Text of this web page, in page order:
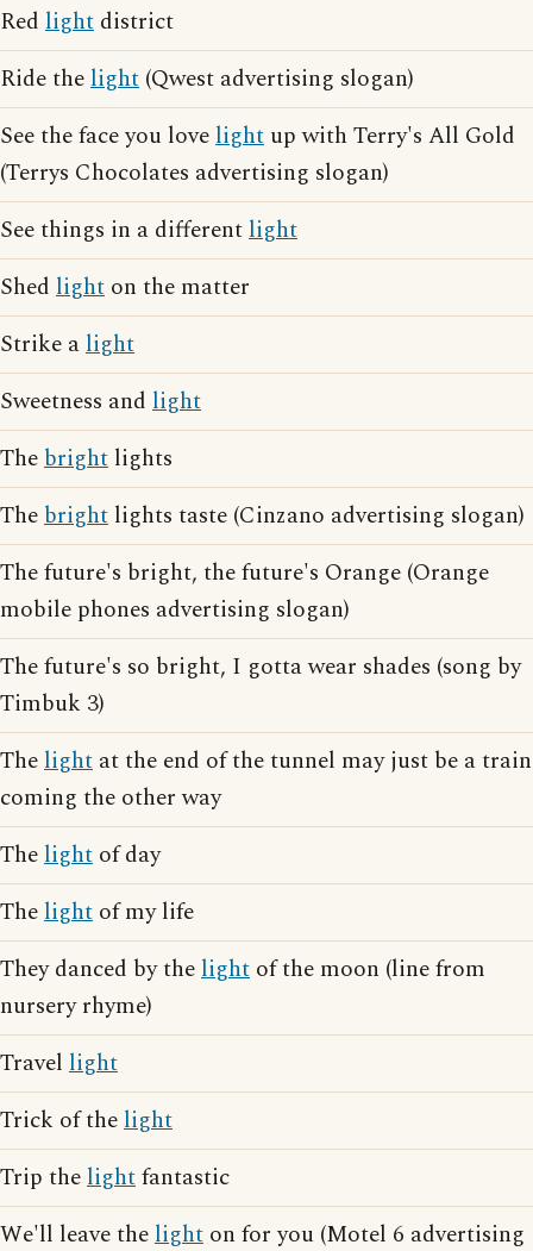
Red light district
Ride thelight (Qwest advertising slogan)
See the face you lovelight up with Terry's All Gold
(Terrys Chocolates advertising slogan)
See things in a differentlight
Shed light on the matter
Strike alight
Sweetness and light
Thebright lights
Thebright lights taste (Cinzano advertising slogan)
The future's bright, the future's Orange (Orange
mobile phones advertising slogan)
The future's so bright, I gotta wear shades (song by
Timbuk 3)
Thelight at the end of the tunnel may just be a train
coming the other way
Thelight of day
Thelight of my life
They danced by thelight of the moon (line from
nursery rhyme)
Travel light
Trick of thelight
Trip thelightfantastic
We'll leave thelight on for you (Motel 6 advertising